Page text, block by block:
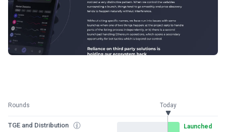
Rounds Today
TGE and Distribution
Launched